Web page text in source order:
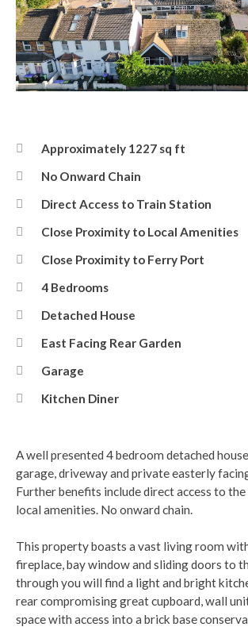
Approximately 1227 sq ft
No Onward Chain
Direct Access to Train Station
Close Proximity to Local Amenities
Close Proximity to Ferry Port
4 Bedrooms
Detached House
East Facing Rear Garden
Garage
Kitchen Diner
A well presented 4 bedroom detached
garage, driveway and private easterly
Further benefits include direct access to
local amenities. No onward chain.
This property boasts a vast living room
fireplace, bay window and sliding doors to
through you will find a light and bright
rear compromising great cupboard, wall
space with access into a brick base